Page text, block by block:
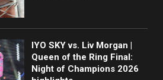
IYO SKY vs. Liv Morgan |
Queen of the Ring Final:
Night of Champions 2026